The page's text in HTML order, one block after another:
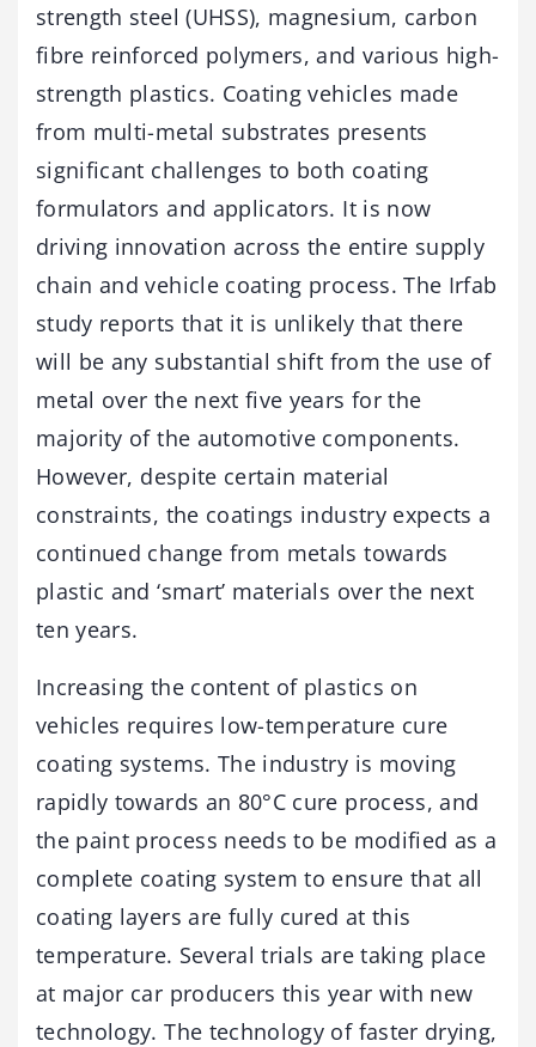
strength steel (UHSS), magnesium, carbon
fibre reinforced polymers, and various high-
strength plastics. Coating vehicles made
from multi-metal substrates presents
significant challenges to both coating
formulators and applicators. It is now
driving innovation across the entire supply
chain and vehicle coating process. The Irfab
study reports that it is unlikely that there
will be any substantial shift from the use of
metal over the next five years for the
majority of the automotive components.
However, despite certain material
constraints, the coatings industry expects a
continued change from metals towards
plastic and ‘smart’ materials over the next
ten years.
Increasing the content of plastics on
vehicles requires low-temperature cure
coating systems. The industry is moving
rapidly towards an 80°C cure process, and
the paint process needs to be modified as a
complete coating system to ensure that all
coating layers are fully cured at this
temperature. Several trials are taking place
at major car producers this year with new
technology. The technology of faster drying,